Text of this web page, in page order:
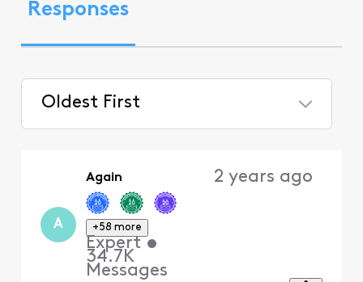
Responses
Oldest First
A
Again
+58 more
Expert •
34.7K
Messages
2 years ago